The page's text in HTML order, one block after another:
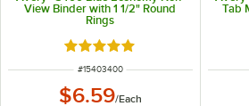
View Binder with 1 1/2" Round
Rings
Rated 5 out of 5 stars
ITEM NUMBER
#15403400
$6.59/Each
Tab